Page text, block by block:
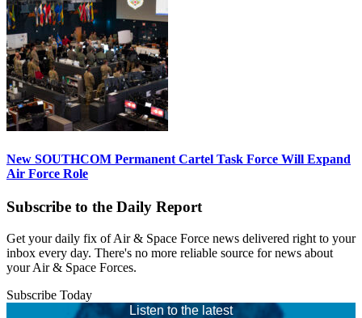
New SOUTHCOM Permanent Cartel Task Force Will Expand
Air Force Role
Subscribe to the Daily Report
Get your daily fix of Air & Space Force news delivered right to your
inbox every day. There's no more reliable source for news about
your Air & Space Forces.
Subscribe Today
Listen to the latest